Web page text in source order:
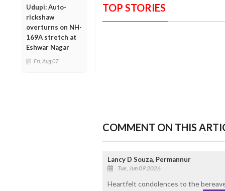
Udupi: Auto-
rickshaw
overturns on NH-
169A stretch at
Eshwar Nagar
Fri, Aug 07
TOP STORIES
COMMENT ON THIS
Lancy D Souza, Permannur
Tue, Jun 09 2026
Heartfelt condolences to the